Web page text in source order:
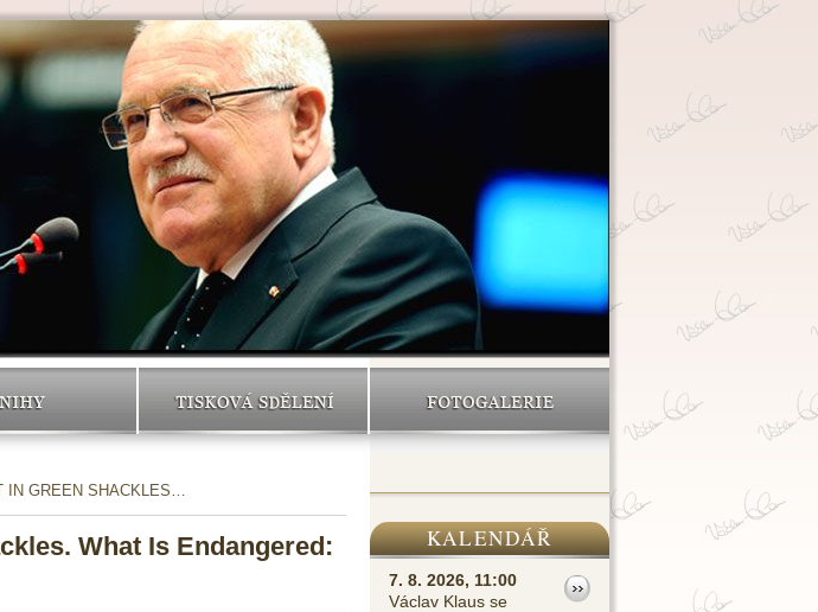
TISKOVÁ SDĚLENÍ FOTOGALERIE
KALENDÁŘ
7. 8. 2026, 11:00
Václav Klaus se
IN GREEN SHACKLES…
What Is Endangered: